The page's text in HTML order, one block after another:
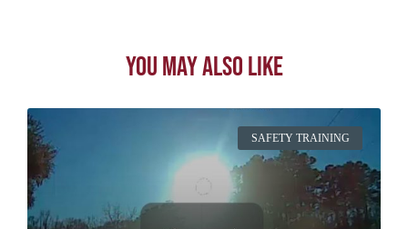
You May Also Like
SAFETY TRAINING